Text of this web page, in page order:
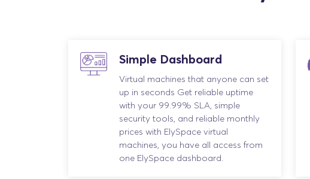
Simple Dashboard
Virtual machines that anyone can set
up in seconds Get reliable uptime
with your 99.99% SLA, simple
security tools, and reliable monthly
prices with ElySpace virtual
machines, you have all access from
one ElySpace dashboard.